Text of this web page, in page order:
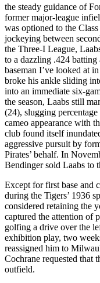
the steady guidance of
former major-league
was optioned to the
jockeying between
the Three-I League,
to a dazzling .424 batting
baseman I’ve looked at
broke his ankle sliding
into an immediate six-
the season, Laabs still
(24), slugging
cameo appearance with
club found itself
aggressive pursuit by
Pirates’ behalf. In
Bendinger sold Laabs to
Except for first base and
during the Tigers’ 1936
considered retaining the
captured the attention of
golfing a drive over the
exhibition play, two
reassigned him to
Cochrane requested that
outfield.